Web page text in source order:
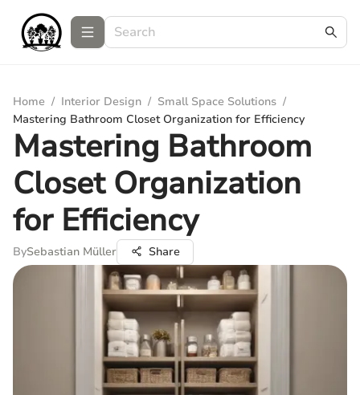
Home / Interior Design / Small Space Solutions /
Mastering Bathroom Closet Organization for Efficiency
Mastering Bathroom
Closet Organization
for Efficiency
BySebastian Müller Share